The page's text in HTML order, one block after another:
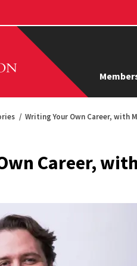
Writing Your Own Career, with
Career,